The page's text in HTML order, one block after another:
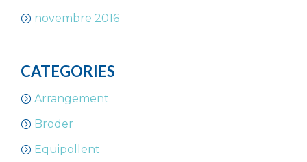
novembre 2016
CATEGORIES
Arrangement
Broder
Equipollent